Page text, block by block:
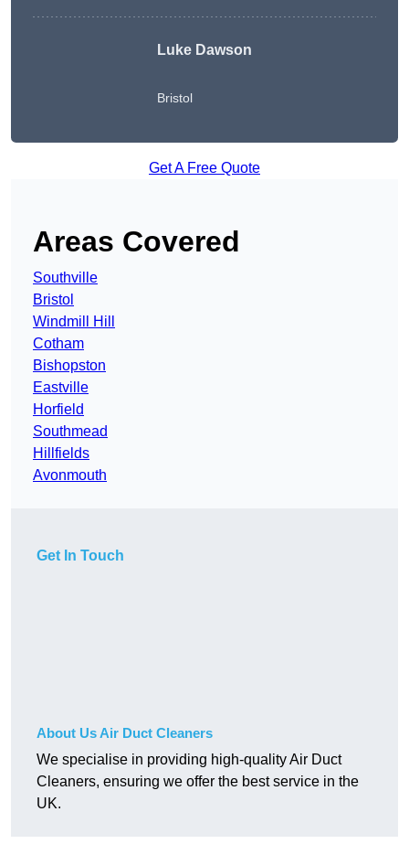
Luke Dawson
Bristol
Get A Free Quote
Areas Covered
Southville
Bristol
Windmill Hill
Cotham
Bishopston
Eastville
Horfield
Southmead
Hillfields
Avonmouth
Get In Touch
About Us Air Duct Cleaners
We specialise in providing high-quality Air Duct
Cleaners, ensuring we offer the best service in the
UK.